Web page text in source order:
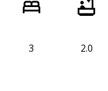
3 2.0